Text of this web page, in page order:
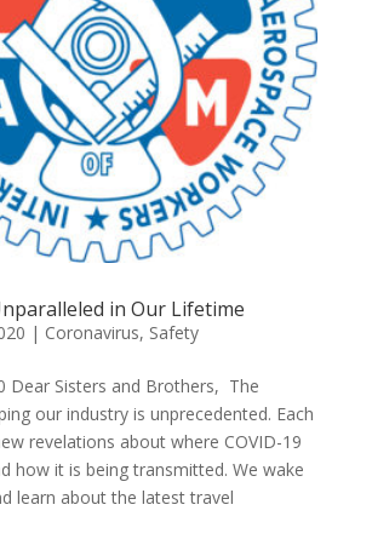
in Our Lifetime
| Coronavirus, Safety
Dear Sisters and Brothers, The
our industry is unprecedented. Each
revelations about where COVID-19
how it is being transmitted. We wake
learn about the latest travel